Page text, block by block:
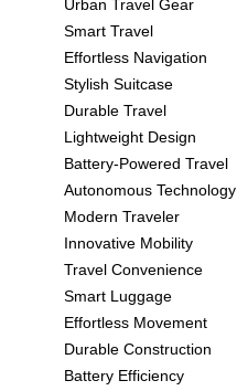
Urban Travel Gear
Smart Travel
Effortless Navigation
Stylish Suitcase
Durable Travel
Lightweight Design
Battery-Powered Travel
Autonomous Technology
Modern Traveler
Innovative Mobility
Travel Convenience
Smart Luggage
Effortless Movement
Durable Construction
Battery Efficiency